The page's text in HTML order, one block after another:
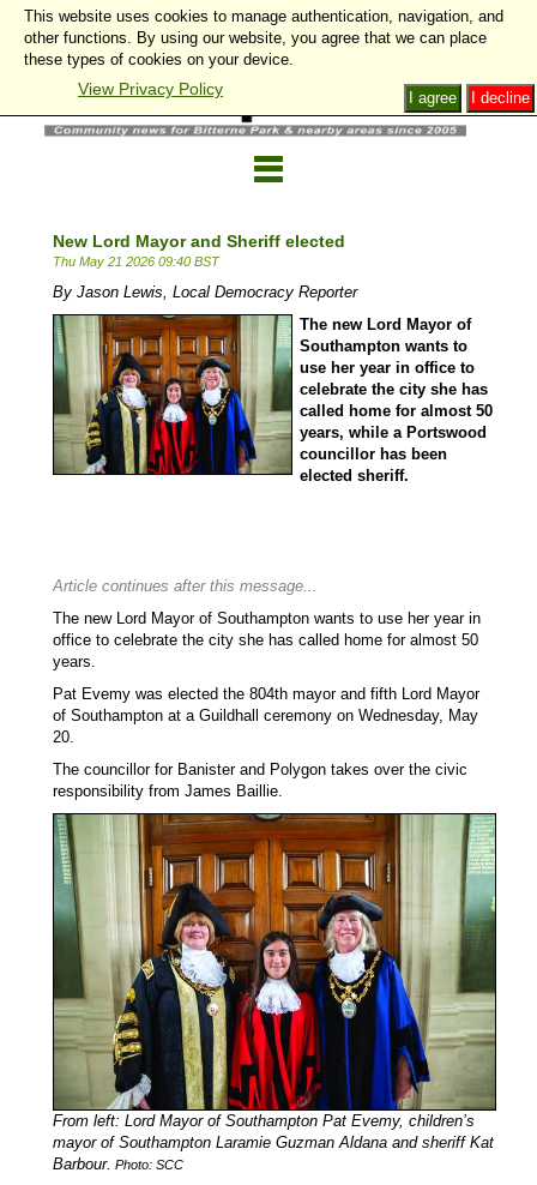
New Lord Mayor and Sheriff elected
Thu May 21 2026 09:40 BST
By Jason Lewis, Local Democracy Reporter
The new Lord Mayor of
Southampton wants to
use her year in office to
celebrate the city she has
called home for almost 50
years, while a Portswood
councillor has been
elected sheriff.
Article continues after this message...
The new Lord Mayor of Southampton wants to use her year in
office to celebrate the city she has called home for almost 50
years.
Pat Evemy was elected the 804th mayor and fifth Lord Mayor
of Southampton at a Guildhall ceremony on Wednesday, May
20.
The councillor for Banister and Polygon takes over the civic
responsibility from James Baillie.
From left: Lord Mayor of Southampton Pat Evemy, children’s
mayor of Southampton Laramie Guzman Aldana and sheriff Kat
Barbour. Photo: SCC
This website uses cookies to manage authentication, navigation, and
other functions. By using our website, you agree that we can place
these types of cookies on your device.
View Privacy Policy I decline
I agree